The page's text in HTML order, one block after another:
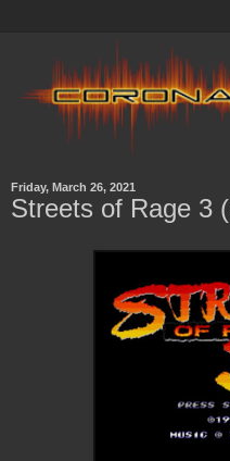
Friday, March 26, 2021
Streets of Rage 3